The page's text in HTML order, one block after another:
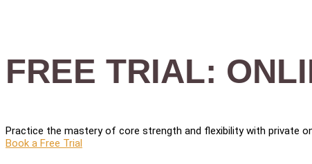
FREE TRIAL:
Practice the mastery of core strength and flexibility with private
Book a Free Trial